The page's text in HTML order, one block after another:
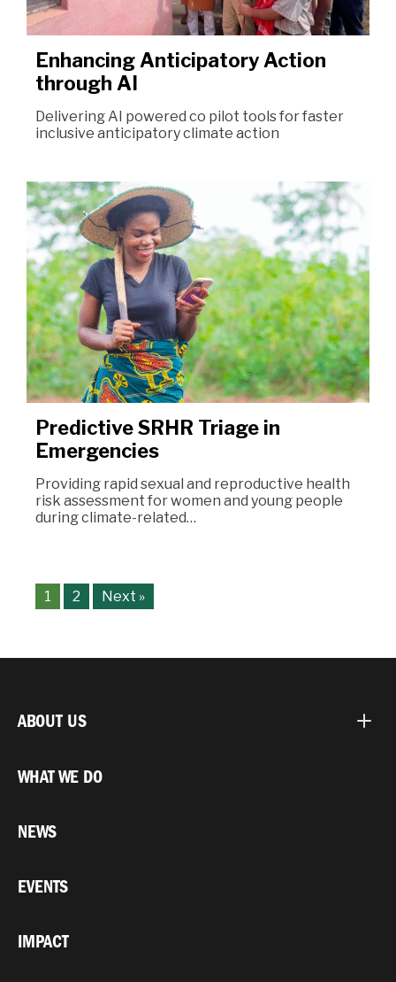
Enhancing Anticipatory Action
through AI
Delivering AI powered co pilot tools for faster
inclusive anticipatory climate action
Predictive SRHR Triage in
Emergencies
Providing rapid sexual and reproductive health
risk assessment for women and young people
during climate-related…
1 2 Next »
ABOUT US
WHAT WE DO
NEWS
EVENTS
IMPACT